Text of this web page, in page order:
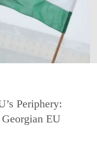
Periphery:
EU